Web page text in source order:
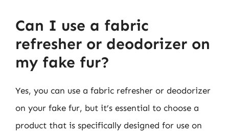
Can I use a fabric
refresher or deodorizer on
my fake fur?
Yes, you can use a fabric refresher or deodorizer
on your fake fur, but it’s essential to choose a
product that is specifically designed for use on